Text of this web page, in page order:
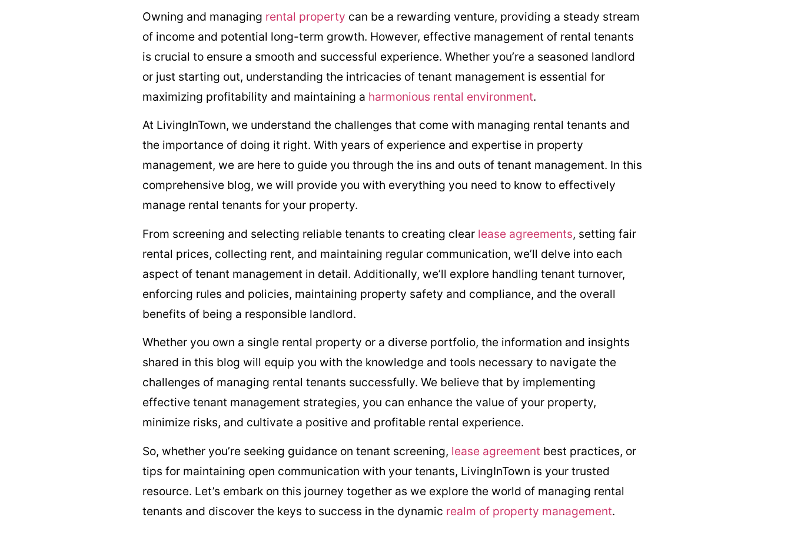
Owning and managing rental property can be a rewarding venture, providing a steady stream
of income and potential long-term growth. However, effective management of rental tenants
is crucial to ensure a smooth and successful experience. Whether you’re a seasoned landlord
or just starting out, understanding the intricacies of tenant management is essential for
maximizing profitability and maintaining a harmonious rental environment.
At LivingInTown, we understand the challenges that come with managing rental tenants and
the importance of doing it right. With years of experience and expertise in property
management, we are here to guide you through the ins and outs of tenant management. In this
comprehensive blog, we will provide you with everything you need to know to effectively
manage rental tenants for your property.
From screening and selecting reliable tenants to creating clear lease agreements, setting fair
rental prices, collecting rent, and maintaining regular communication, we’ll delve into each
aspect of tenant management in detail. Additionally, we’ll explore handling tenant turnover,
enforcing rules and policies, maintaining property safety and compliance, and the overall
benefits of being a responsible landlord.
Whether you own a single rental property or a diverse portfolio, the information and insights
shared in this blog will equip you with the knowledge and tools necessary to navigate the
challenges of managing rental tenants successfully. We believe that by implementing
effective tenant management strategies, you can enhance the value of your property,
minimize risks, and cultivate a positive and profitable rental experience.
So, whether you’re seeking guidance on tenant screening, lease agreement best practices, or
tips for maintaining open communication with your tenants, LivingInTown is your trusted
resource. Let’s embark on this journey together as we explore the world of managing rental
tenants and discover the keys to success in the dynamic realm of property management.